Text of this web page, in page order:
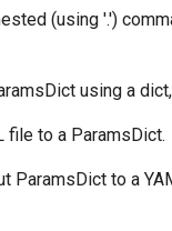
(using '.')
using a
file to a ParamsDict.
ParamsDict to a